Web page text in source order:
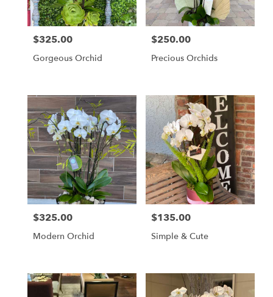
Price:
$325.00
Gorgeous Orchid
Price:
$250.00
Precious Orchids
Price:
$325.00
Modern Orchid
Price:
$135.00
Simple & Cute